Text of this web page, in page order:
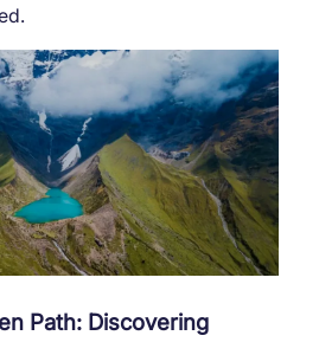
Path: Discovering